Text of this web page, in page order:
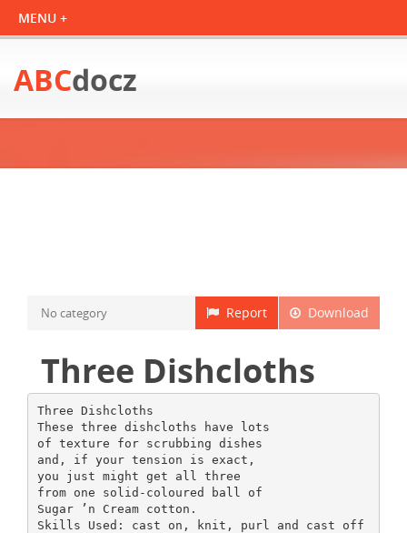
ABCdocz
Download
Report
No category
Three Dishcloths
Three Dishcloths
These three dishcloths have lots
of texture for scrubbing dishes
and, if your tension is exact,
you just might get all three
from one solid-coloured ball of
Sugar ’n Cream cotton.
Skills Used: cast on, knit, purl and cast off